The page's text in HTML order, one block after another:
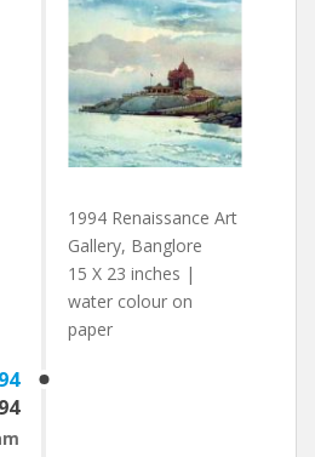
1994 Renaissance Art
Gallery, Banglore
15 X 23 inches |
water colour on
paper